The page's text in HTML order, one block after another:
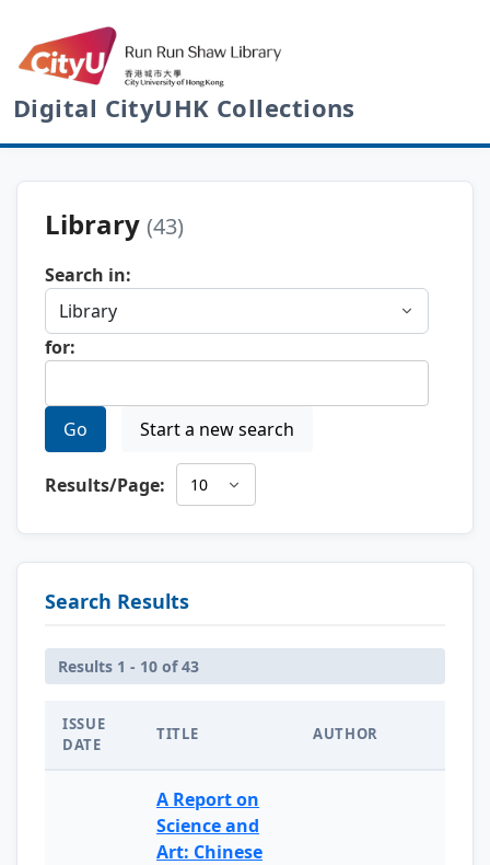
Digital CityUHK Collections
Library (43)
Search in:
for:
Go Start a new search
Results/Page:
Search Results
Results 1 - 10 of 43
ISSUE
DATE
TITLE AUTHOR
A Report on
Science and
Art: Chinese